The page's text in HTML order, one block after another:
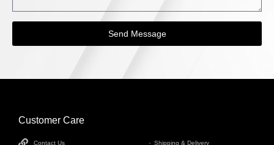
Send Message
Customer Care
Contact Us Shipping & Delivery